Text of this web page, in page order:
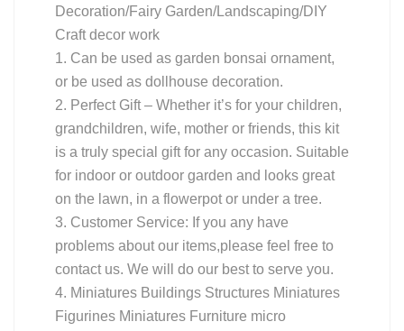
Decoration/Fairy Garden/Landscaping/DIY
Craft decor work
1. Can be used as garden bonsai ornament,
or be used as dollhouse decoration.
2. Perfect Gift – Whether it’s for your children,
grandchildren, wife, mother or friends, this kit
is a truly special gift for any occasion. Suitable
for indoor or outdoor garden and looks great
on the lawn, in a flowerpot or under a tree.
3. Customer Service: If you any have
problems about our items,please feel free to
contact us. We will do our best to serve you.
4. Miniatures Buildings Structures Miniatures
Figurines Miniatures Furniture micro